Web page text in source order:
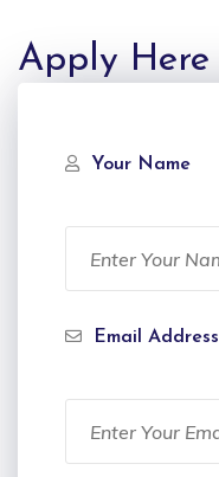
Apply Here
Your Name
Email Address